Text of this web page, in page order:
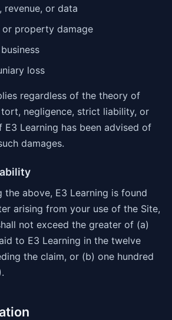
or data
or property damage
loss
regardless of the theory of
negligence, strict liability, or
E3 Learning has been advised of
damages.
the above, E3 Learning is found
arising from your use of the Site,
not exceed the greater of (a)
to E3 Learning in the twelve
the claim, or (b) one hundred